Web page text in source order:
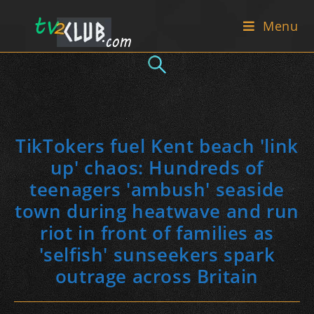
Menu
TikTokers fuel Kent beach 'link
up' chaos: Hundreds of
teenagers 'ambush' seaside
town during heatwave and run
riot in front of families as
'selfish' sunseekers spark
outrage across Britain